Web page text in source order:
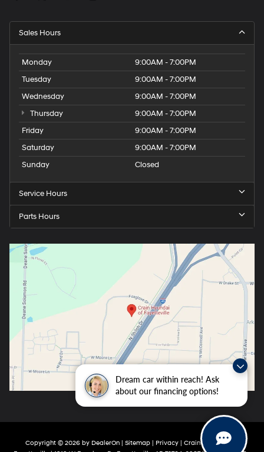
Dream car within reach! Ask
about our financing options!
Sales Hours
Monday
9:00AM - 7:00PM
Tuesday
9:00AM - 7:00PM
Wednesday
9:00AM - 7:00PM
Thursday
9:00AM - 7:00PM
Friday
9:00AM - 7:00PM
Saturday
9:00AM - 7:00PM
Sunday
Closed
Service Hours
Parts Hours
Copyright © 2026 by DealerOn| Sitemap| Privacy| Crain Hyundai Of